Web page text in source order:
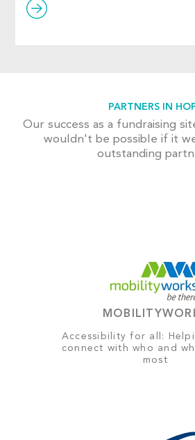
PARTNERS IN
Our success as a fundraising
wouldn't be possible if it
outstanding
Accessibility for all:
connect with who and
most